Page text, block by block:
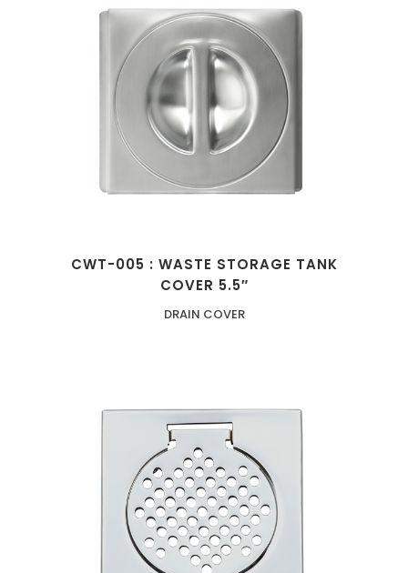
CWT-005 : WASTE STORAGE TANK
COVER 5.5″
DRAIN COVER